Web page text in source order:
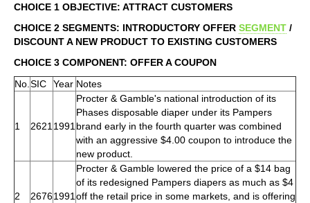
CHOICE 1 OBJECTIVE: ATTRACT CUSTOMERS
CHOICE 2 SEGMENTS: INTRODUCTORY OFFER SEGMENT /
DISCOUNT A NEW PRODUCT TO EXISTING CUSTOMERS
CHOICE 3 COMPONENT: OFFER A COUPON
No. SIC Year Notes
1 2621 1991
Procter & Gamble's national introduction of its
Phases disposable diaper under its Pampers
brand early in the fourth quarter was combined
with an aggressive $4.00 coupon to introduce the
new product.
2 26761991
Procter & Gamble lowered the price of a $14 bag
of its redesigned Pampers diapers as much as $4
off the retail price in some markets, and is offering